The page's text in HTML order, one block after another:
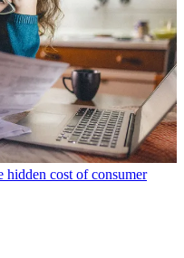
hidden cost of consumer